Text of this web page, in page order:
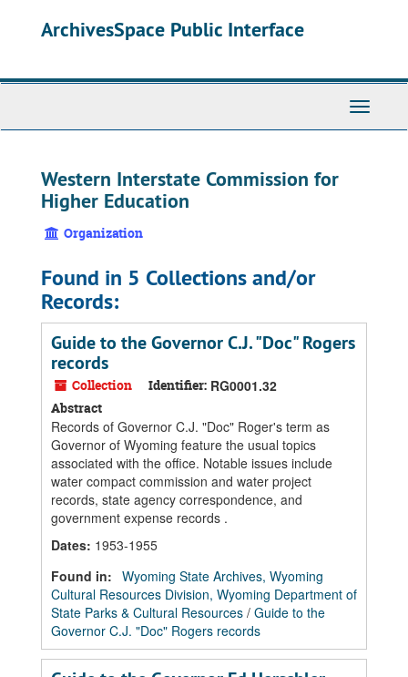
ArchivesSpace Public Interface
Toggle
Western Interstate Commission for
Higher Education
Organization
Found in 5 Collections and/or
Records:
Guide to the Governor C.J. "Doc" Rogers
records
Collection Identifier: RG0001.32
Abstract
Records of Governor C.J. "Doc" Roger's term as
Governor of Wyoming feature the usual topics
associated with the office. Notable issues include
water compact commission and water project
records, state agency correspondence, and
government expense records .
Dates: 1953-1955
Found in: Wyoming State Archives, Wyoming
Cultural Resources Division, Wyoming Department of
State Parks & Cultural Resources / Guide to the
Governor C.J. "Doc" Rogers records